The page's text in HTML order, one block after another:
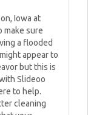
Iowa at
make sure
a flooded
appear to
but this is
Slideoo
to help.
cleaning